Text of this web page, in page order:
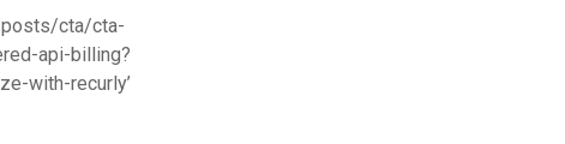
posts/cta/cta-
api-billing?
with-recurly’